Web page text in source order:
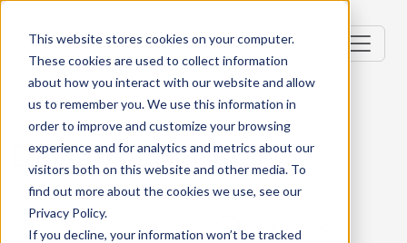
This website stores cookies on your computer.
These cookies are used to collect information
about how you interact with our website and allow
us to remember you. We use this information in
order to improve and customize your browsing
experience and for analytics and metrics about our
visitors both on this website and other media. To
find out more about the cookies we use, see our
Privacy Policy.
If you decline, your information won’t be tracked
DevOps Engineer
Portugal, PT
Mid-level (2-3 Years)
Full remote